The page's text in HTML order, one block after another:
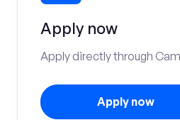
Apply now
Apply directly through
Apply now